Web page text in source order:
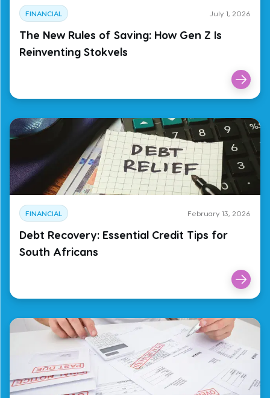
FINANCIAL July 1, 2026
The New Rules of Saving: How Gen Z Is
Reinventing Stokvels
FINANCIAL February 13, 2026
Debt Recovery: Essential Credit Tips for
South Africans